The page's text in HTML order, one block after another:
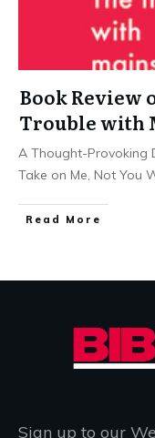
Book Review
Trouble with
A Thought-Provoking
Take on Me, Not You
Read More
Sign up to our